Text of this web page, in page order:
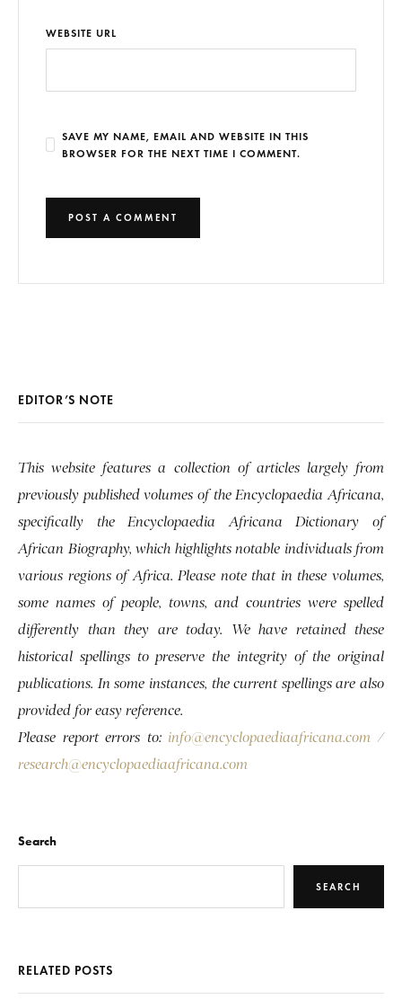
WEBSITE URL
SAVE MY NAME, EMAIL AND WEBSITE IN THIS
BROWSER FOR THE NEXT TIME I COMMENT.
EDITOR’S NOTE
This website features a collection of articles largely from
previously published volumes of the Encyclopaedia Africana,
specifically the Encyclopaedia Africana Dictionary of
African Biography, which highlights notable individuals from
various regions of Africa. Please note that in these volumes,
some names of people, towns, and countries were spelled
differently than they are today. We have retained these
historical spellings to preserve the integrity of the original
publications. In some instances, the current spellings are also
provided for easy reference.
Please report errors to: info@encyclopaediaafricana.com /
research@encyclopaediaafricana.com
Search
SEARCH
RELATED POSTS